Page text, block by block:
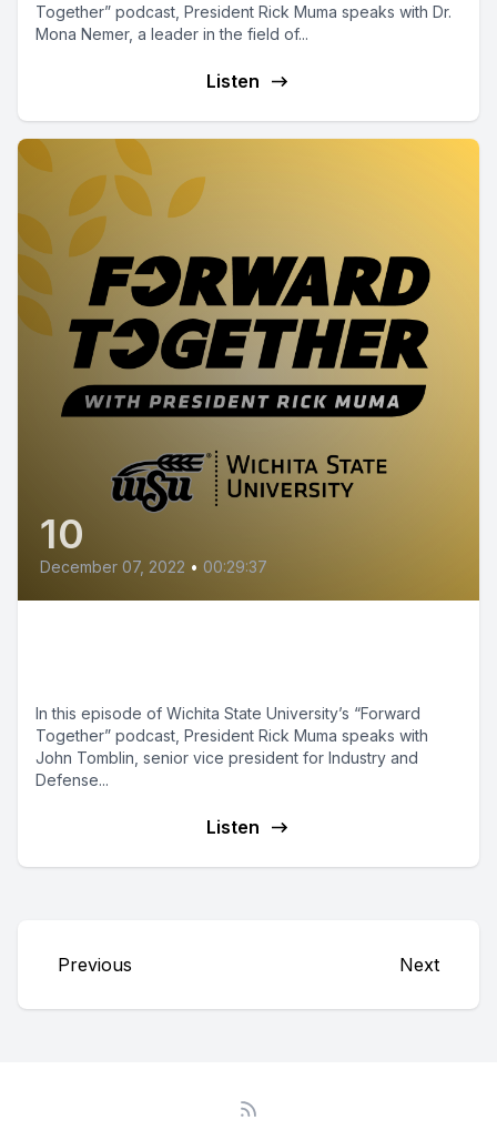
Together” podcast, President Rick Muma speaks with Dr.
Mona Nemer, a leader in the field of...
Listen
10
December 07, 2022 • 00:29:37
In this episode of Wichita State University’s “Forward
Together” podcast, President Rick Muma speaks with
John Tomblin, senior vice president for Industry and
Defense...
Listen
Previous Next